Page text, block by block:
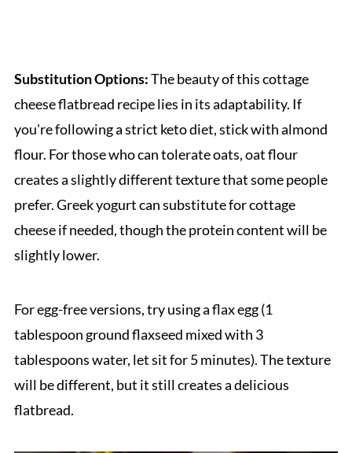
Substitution Options:The beauty of this cottage
cheese flatbread recipe lies in its adaptability. If
you're following a strict keto diet, stick with almond
flour. For those who can tolerate oats, oat flour
creates a slightly different texture that some people
prefer. Greek yogurt can substitute for cottage
cheese if needed, though the protein content will be
slightly lower.
For egg-free versions, try using a flax egg (1
tablespoon ground flaxseed mixed with 3
tablespoons water, let sit for 5 minutes). The texture
will be different, but it still creates a delicious
flatbread.